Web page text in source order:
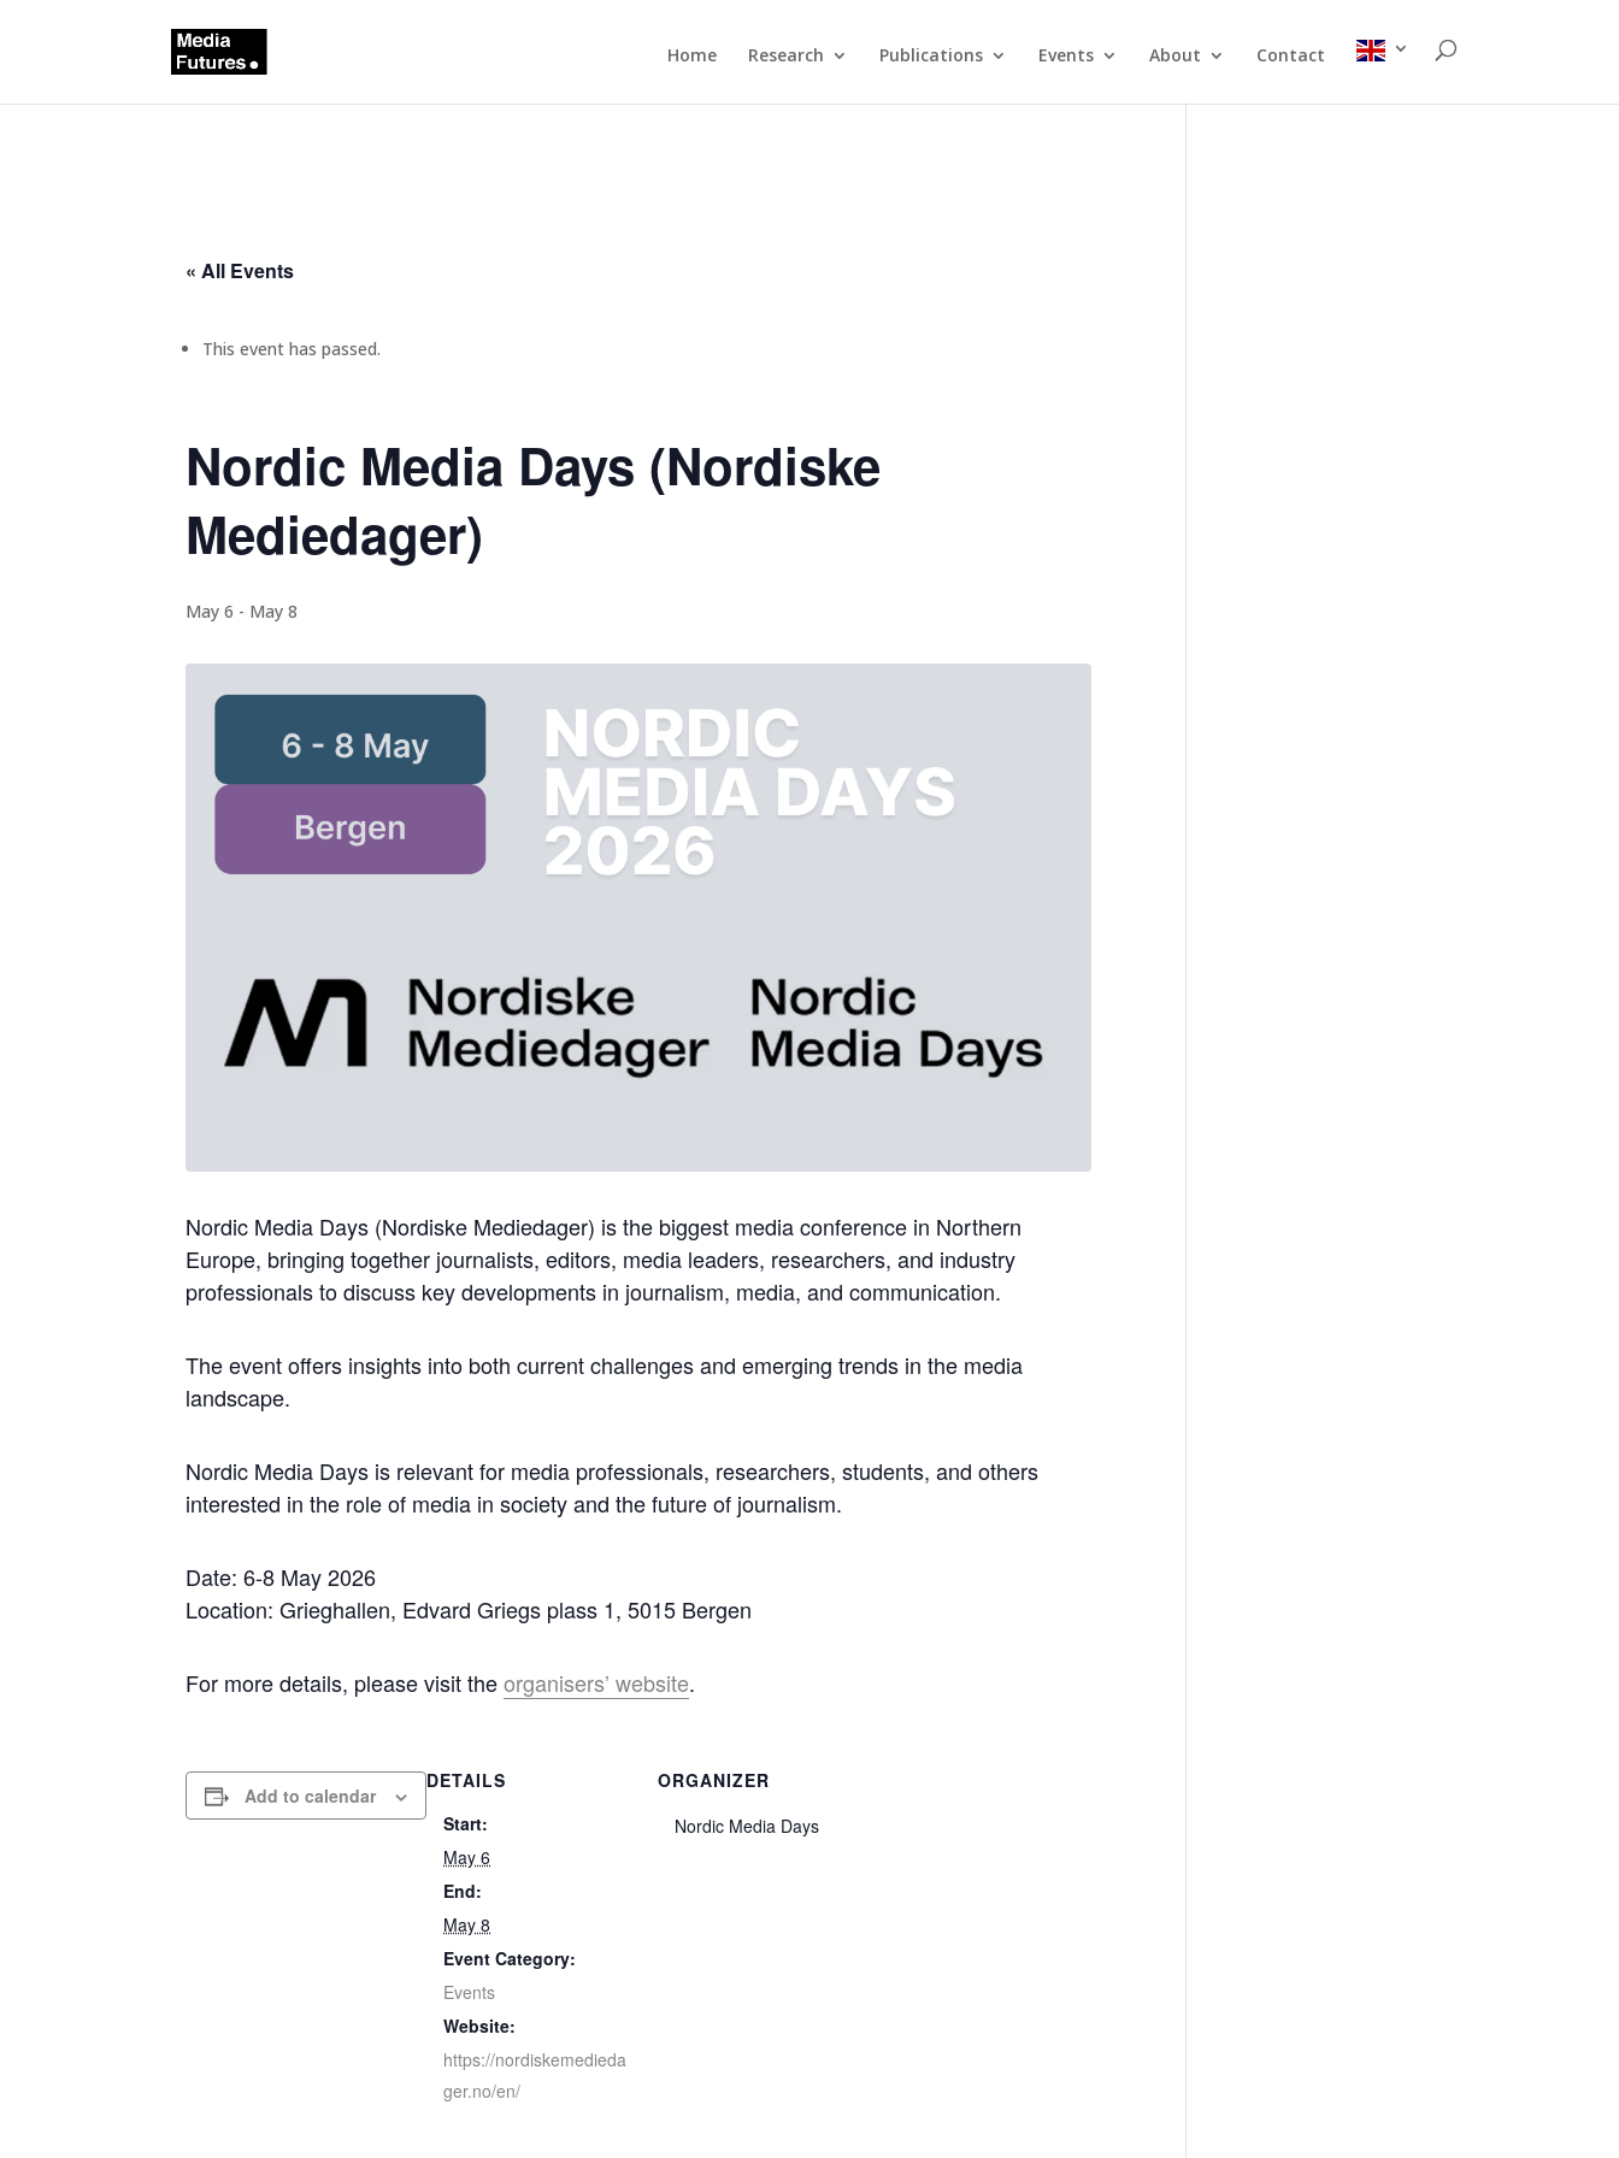
Home Research Publications Events About Contact
« All Events
This event has passed.
Nordic Media Days (Nordiske
Mediedager)
May 6 - May 8
Nordic Media Days (Nordiske Mediedager) is the biggest media conference in Northern
Europe, bringing together journalists, editors, media leaders, researchers, and industry
professionals to discuss key developments in journalism, media, and communication.
The event offers insights into both current challenges and emerging trends in the media
landscape.
Nordic Media Days is relevant for media professionals, researchers, students, and others
interested in the role of media in society and the future of journalism.
Date: 6-8 May 2026
Location: Grieghallen, Edvard Griegs plass 1, 5015 Bergen
For more details, please visit the organisers’ website.
Add to calendar
DETAILS
Start:
May 6
End:
May 8
Event Category:
Events
Website:
https://nordiskemedieda
ger.no/en/
ORGANIZER
Nordic Media Days